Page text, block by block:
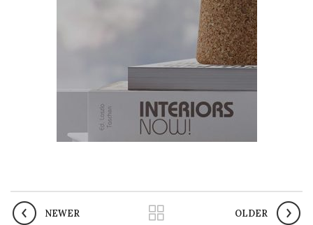
NEWER OLDER